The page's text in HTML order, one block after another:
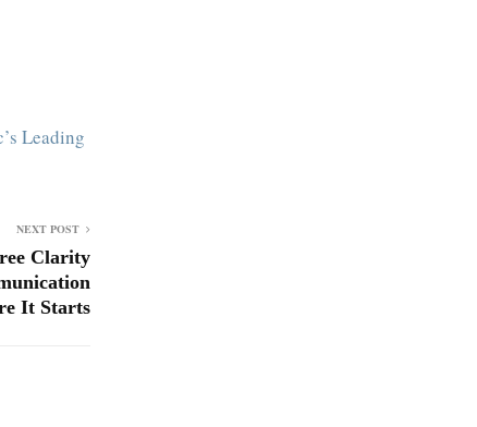
Leading
NEXT POST
Clarity
It Starts